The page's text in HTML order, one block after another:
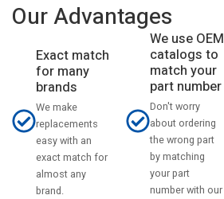
Our Advantages
Exact match
for many
brands
We make
replacements
easy with an
exact match for
almost any
brand.
We use OEM
catalogs to
match your
part number
Don't worry
about ordering
the wrong part
by matching
your part
number with our